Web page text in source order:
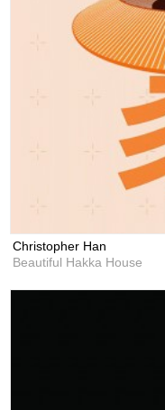
Christopher Han
Beautiful Hakka House